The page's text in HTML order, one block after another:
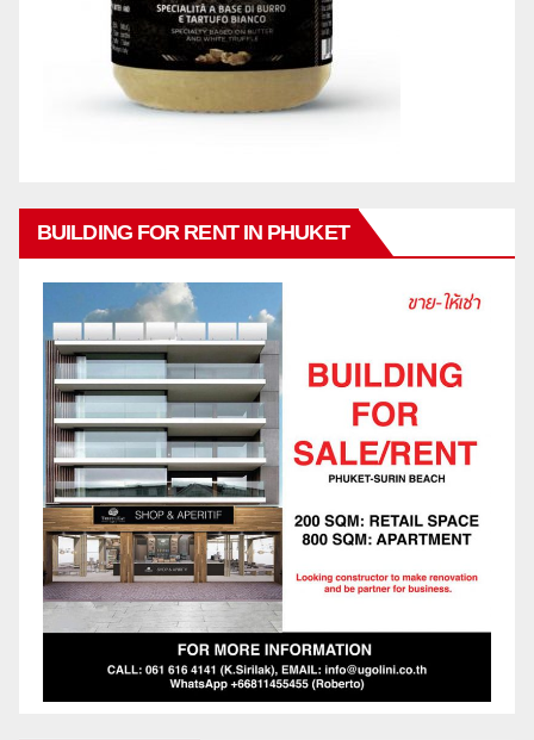
BUILDING FOR RENT IN PHUKET